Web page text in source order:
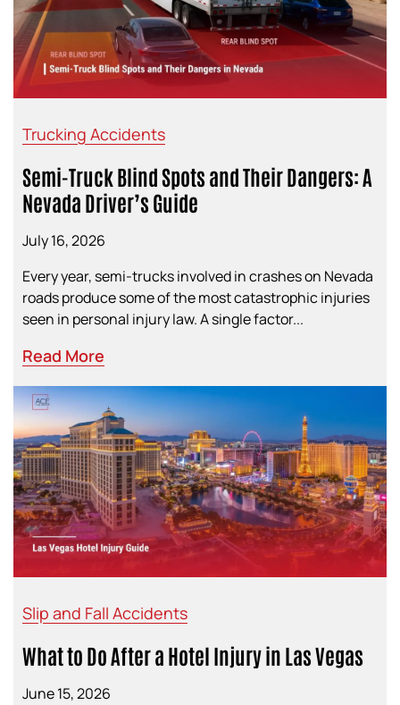
Trucking Accidents
Semi-Truck Blind Spots and Their Dangers: A
Nevada Driver’s Guide
July 16, 2026
Every year, semi-trucks involved in crashes on Nevada
roads produce some of the most catastrophic injuries
seen in personal injury law. A single factor...
Read More
Slip and Fall Accidents
What to Do After a Hotel Injury in Las Vegas
June 15, 2026